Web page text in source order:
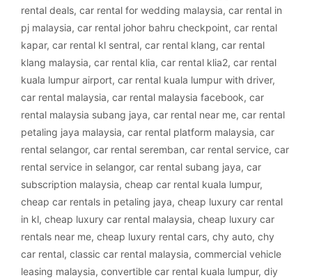
rental deals, car rental for wedding malaysia, car rental in
pj malaysia, car rental johor bahru checkpoint, car rental
kapar, car rental kl sentral, car rental klang, car rental
klang malaysia, car rental klia, car rental klia2, car rental
kuala lumpur airport, car rental kuala lumpur with driver,
car rental malaysia, car rental malaysia facebook, car
rental malaysia subang jaya, car rental near me, car rental
petaling jaya malaysia, car rental platform malaysia, car
rental selangor, car rental seremban, car rental service, car
rental service in selangor, car rental subang jaya, car
subscription malaysia, cheap car rental kuala lumpur,
cheap car rentals in petaling jaya, cheap luxury car rental
in kl, cheap luxury car rental malaysia, cheap luxury car
rentals near me, cheap luxury rental cars, chy auto, chy
car rental, classic car rental malaysia, commercial vehicle
leasing malaysia, convertible car rental kuala lumpur, diy